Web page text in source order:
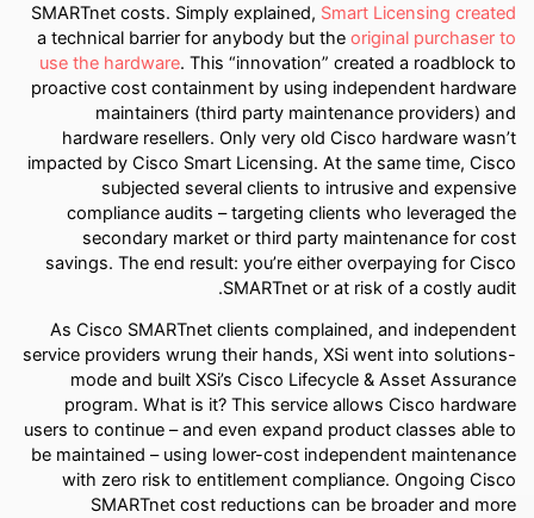
SMARTnet costs. Simply explained, Smart Licensing created
a technical barrier for anybody but theoriginal purchaser to
use the hardware. This “innovation” created a roadblock to
proactive cost containment by using independent hardware
maintainers (third party maintenance providers) and
hardware resellers. Only very old Cisco hardware wasn’t
impacted by Cisco Smart Licensing. At the same time, Cisco
subjected several clients to intrusive and expensive
compliance audits – targeting clients who leveraged the
secondary market or third party maintenance for cost
savings. The end result: you’re either overpaying for Cisco
SMARTnet or at risk of a costly audit.
As Cisco SMARTnet clients complained, and independent
service providers wrung their hands, XSi went into solutions-
mode and built XSi’s Cisco Lifecycle & Asset Assurance
program. What is it? This service allows Cisco hardware
users to continue – and even expand product classes able to
be maintained – using lower-cost independent maintenance
with zero risk to entitlement compliance. Ongoing Cisco
SMARTnet cost reductions can be broader and more